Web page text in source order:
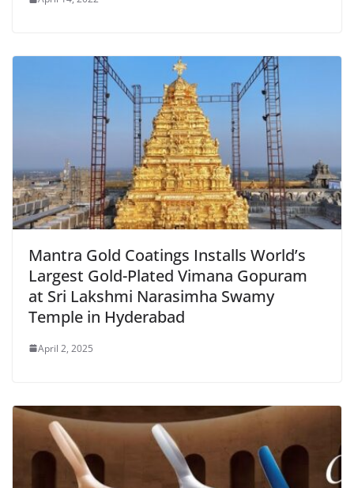
Mantra Gold Coatings Installs World’s
Largest Gold-Plated Vimana Gopuram
at Sri Lakshmi Narasimha Swamy
Temple in Hyderabad
April 2, 2025